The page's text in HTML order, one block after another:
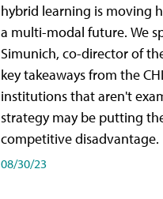
hybrid learning is moving
a multi-modal future. We
Simunich, co-director of
key takeaways from the
institutions that aren't
strategy may be putting
competitive disadvantage.
08/30/23